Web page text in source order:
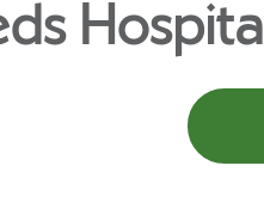
Hospital